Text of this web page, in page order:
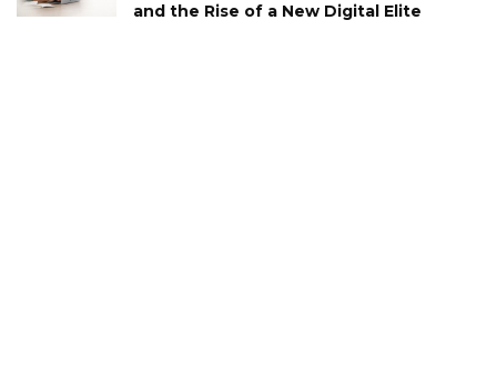
and the Rise of a New Digital Elite